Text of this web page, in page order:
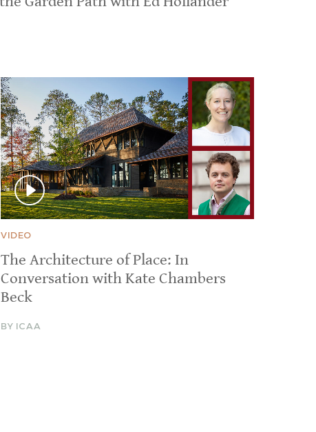
VIDEO
The Architecture of Place: In
Conversation with Kate Chambers
Beck
BY ICAA